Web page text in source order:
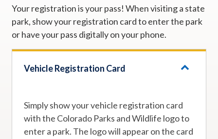
Your registration is your pass! When visiting a state
park, show your registration card to enter the park
or have your pass digitally on your phone.
Vehicle Registration Card
Simply show your vehicle registration card
with the Colorado Parks and Wildlife logo to
enter a park. The logo will appear on the card